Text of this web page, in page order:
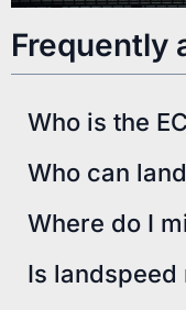
Frequently
Who is the
Who can
Where do I
Is landspeed